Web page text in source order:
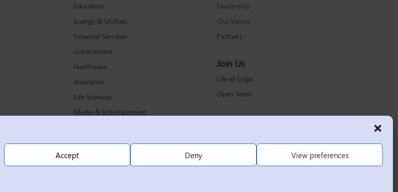
Accept Deny View preferences
Education
Energy & Utilities
Financial Services
Government
Healthcare
Insurance
Life Sciences
Media & Entertainment
Retail & Consumer Products
Technology & Communications
Leadership
Our Values
Partners
Join Us
Life at Logic
Open Roles